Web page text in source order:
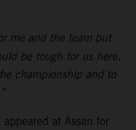
me and the team but
be tough for us here.
championship and to
appeared at Assen for